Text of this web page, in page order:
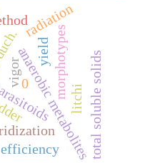
anaerobic metabolitestotal soluble solids
morphotypeslitchi
radiation
vigor0
yield